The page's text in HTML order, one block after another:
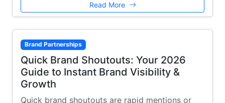
Read More
Brand Partnerships
Quick Brand Shoutouts: Your 2026
Guide to Instant Brand Visibility &
Growth
Quick brand shoutouts are rapid mentions or